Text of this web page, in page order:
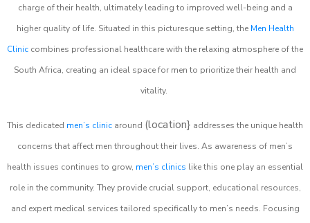
charge of their health, ultimately leading to improved well-being and a
higher quality of life. Situated in this picturesque setting, the Men Health
Clinic combines professional healthcare with the relaxing atmosphere of the
South Africa, creating an ideal space for men to prioritize their health and
vitality.
This dedicated men’s clinic around (location} addresses the unique health
concerns that affect men throughout their lives. As awareness of men’s
health issues continues to grow, men’s clinics like this one play an essential
role in the community. They provide crucial support, educational resources,
and expert medical services tailored specifically to men’s needs. Focusing